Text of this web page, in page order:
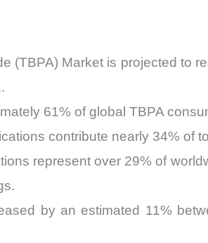
(TBPA) Market is projected to
61% of global TBPA
contribute nearly 34% of
represent over 29% of
by an estimated 11%